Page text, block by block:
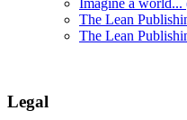
Imagine a world...
The Lean
The Lean
Legal